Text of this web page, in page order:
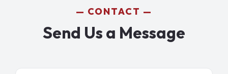
CONTACT
Send Us a Message